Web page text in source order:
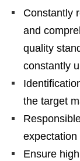
Constantly
and
quality
constantly
the target
expectation
Ensure